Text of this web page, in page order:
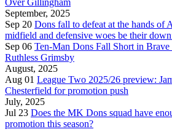
Over Gillingham
September, 2025
Sep 20 Dons fall to defeat at the hands of
midfield and defensive woes be their
Sep 06 Ten-Man Dons Fall Short in
Ruthless Grimsby
August, 2025
Aug 01 League Two 2025/26 preview:
Chesterfield for promotion push
July, 2025
Jul 23 Does the MK Dons squad have
promotion this season?